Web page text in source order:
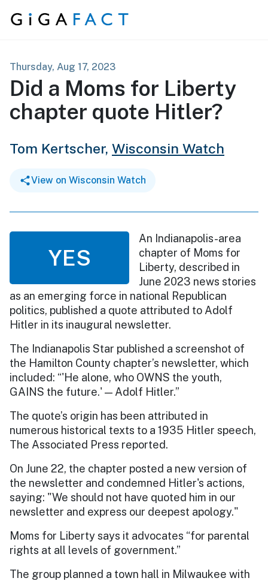
Skip to content
Thursday, Aug 17, 2023
Did a Moms for Liberty
chapter quote Hitler?
Tom Kertscher, Wisconsin Watch
View on Wisconsin Watch
YES
An Indianapolis-area
chapter of Moms for
Liberty, described in
June 2023 news stories
as an emerging force in national Republican
politics, published a quote attributed to Adolf
Hitler in its inaugural newsletter.
The Indianapolis Star published a screenshot of
the Hamilton County chapter’s newsletter, which
included: “'He alone, who OWNS the youth,
GAINS the future.' — Adolf Hitler.”
The quote’s origin has been attributed in
numerous historical texts to a 1935 Hitler speech,
The Associated Press reported.
On June 22, the chapter posted a new version of
the newsletter and condemned Hitler's actions,
saying: "We should not have quoted him in our
newsletter and express our deepest apology."
Moms for Liberty says it advocates “for parental
rights at all levels of government.”
The group planned a town hall in Milwaukee with